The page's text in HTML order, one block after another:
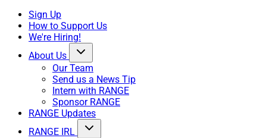
Sign Up
How to Support Us
We're Hiring!
About Us
Our Team
Send us a News Tip
Intern with RANGE
Sponsor RANGE
RANGE Updates
RANGE IRL